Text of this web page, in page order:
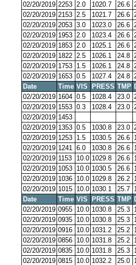
02/20/2019 2253 2.0 1020.7 26.6
02/20/2019 2153 2.5 1021.7 26.6
02/20/2019 2053 3.0 1023.0 26.6
02/20/2019 1953 2.0 1023.4 26.6
02/20/2019 1853 2.0 1025.1 26.6
02/20/2019 1822 2.5 1026.1 24.8
02/20/2019 1753 1.5 1026.1 24.8
02/20/2019 1653 0.5 1027.4 24.8
Date
Time VIS PRESS TMP
02/20/2019 1604 0.5 1028.4 23.0
02/20/2019 1553 0.3 1028.4 23.0
02/20/2019 1453
02/20/2019 1353 0.5 1030.8 23.0
02/20/2019 1253 1.5 1030.5 26.6
02/20/2019 1241 6.0 1030.8 26.6
02/20/2019 1153 10.0 1029.8 26.6
02/20/2019 1053 10.0 1030.5 26.6
02/20/2019 1036 10.0 1029.8 26.2
02/20/2019 1015 10.0 1030.1 25.7
Date
Time VIS PRESS TMP
02/20/2019 0955 10.0 1030.8 25.3
02/20/2019 0935 10.0 1030.8 25.3
02/20/2019 0916 10.0 1031.2 25.2
02/20/2019 0856 10.0 1031.8 25.2
02/20/2019 0835 10.0 1031.8 25.3
02/20/2019 0815 10.0 1032.2 25.0